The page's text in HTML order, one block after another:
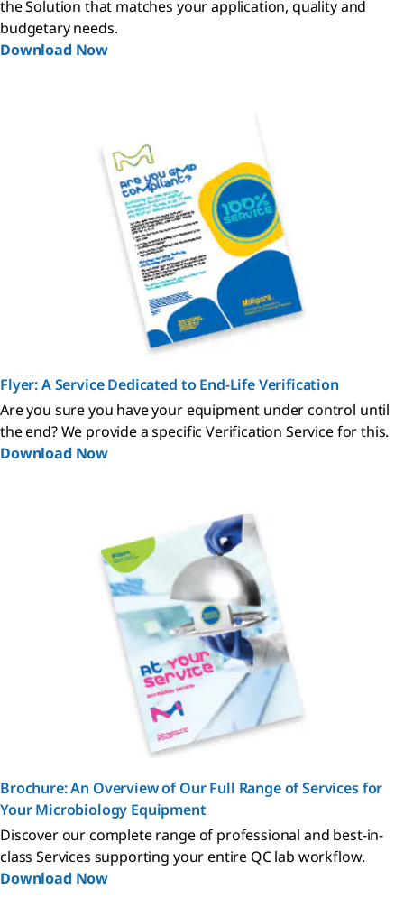
the Solution that matches your application, quality and
budgetary needs.
Download Now
Flyer: A Service Dedicated to End-Life Verification
Are you sure you have your equipment under control until
the end? We provide a specific Verification Service for this.
Download Now
Brochure: An Overview of Our Full Range of Services for
Your Microbiology Equipment
Discover our complete range of professional and best-in-
class Services supporting your entire QC lab workflow.
Download Now